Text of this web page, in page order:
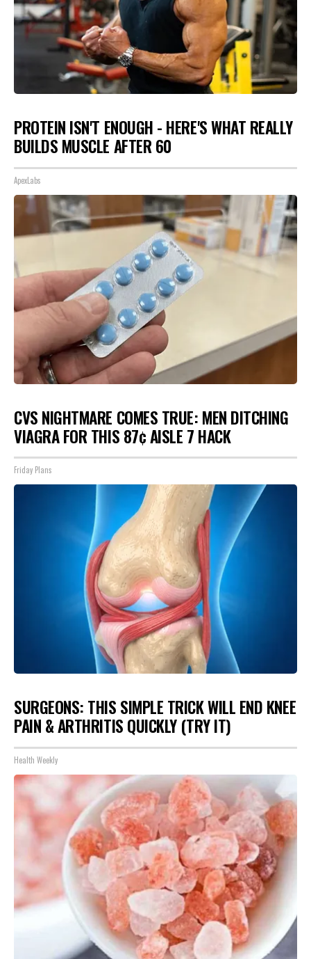
PROTEIN ISN'T ENOUGH - HERE'S WHAT REALLY
BUILDS MUSCLE AFTER 60
ApexLabs
CVS NIGHTMARE COMES TRUE: MEN DITCHING
VIAGRA FOR THIS 87¢ AISLE 7 HACK
Friday Plans
SURGEONS: THIS SIMPLE TRICK WILL END KNEE
PAIN & ARTHRITIS QUICKLY (TRY IT)
Health Weekly